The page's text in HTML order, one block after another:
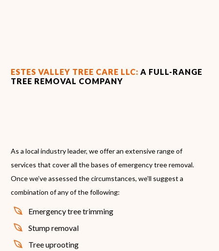
ESTES VALLEY TREE CARE LLC:A FULL-RANGE
TREE REMOVAL COMPANY
As a local industry leader, we offer an extensive range of
services that cover all the bases of emergency tree removal.
Once we’ve assessed the circumstances, we’ll suggest a
combination of any of the following:
Emergency tree trimming
Stump removal
Tree uprooting